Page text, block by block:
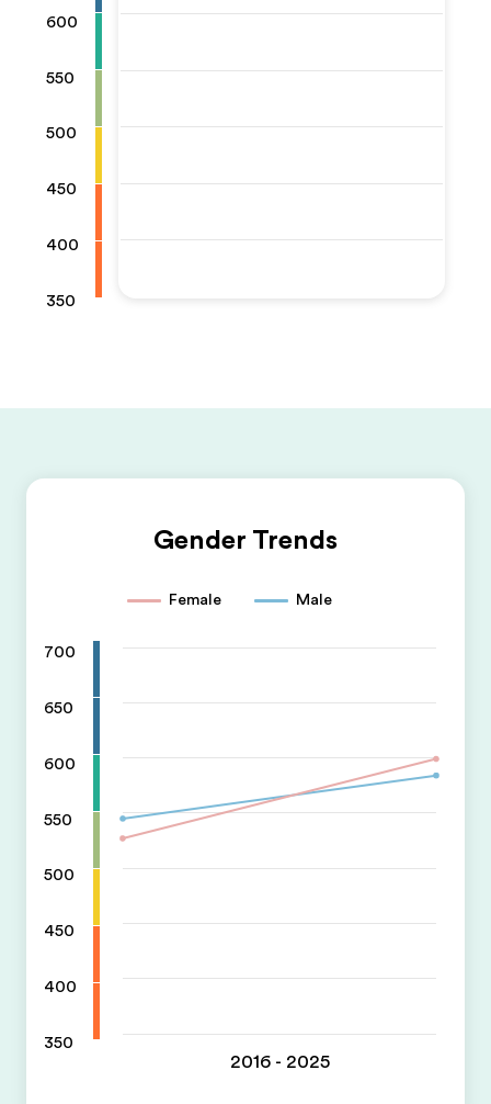
600
550
500
450
400
350
Gender Trends
Female Male
700
650
600
550
500
450
400
350
2016 - 2025